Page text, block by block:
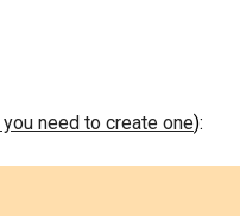
need to create one):